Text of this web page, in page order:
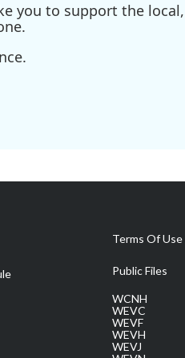
you to support the
Terms Of
Public Files
WCNH
WEVC
WEVF
WEVH
WEVJ